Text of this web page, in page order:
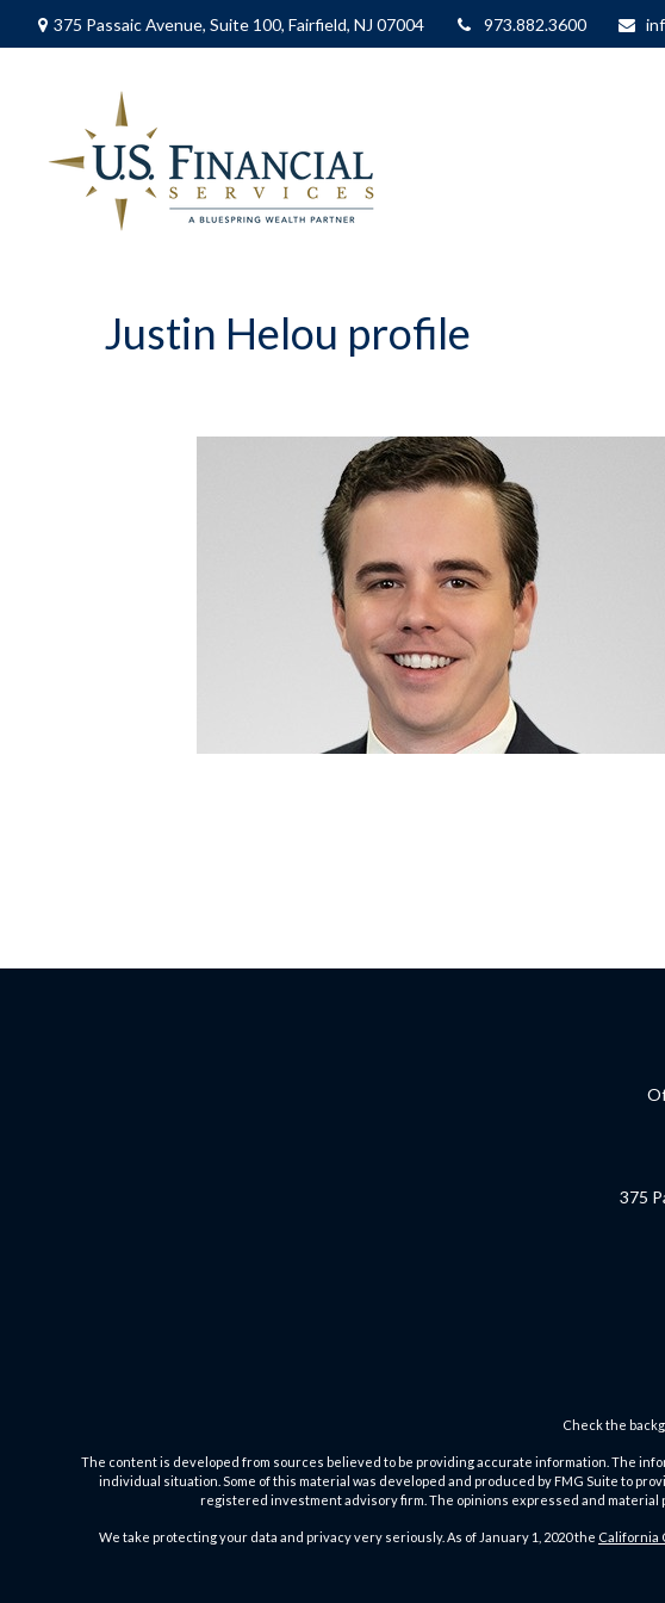
375 Passaic Avenue, Suite 100, Fairfield, NJ 07004 973.882.3600
Justin Helou profile
375
Check the
The content is developed from sources believed to be providing accurate information. The
individual situation. Some of this material was developed and produced by FMG Suite to
registered investment advisory firm. The opinions expressed and
We take protecting your data and privacy very seriously. As of January 1, 2020 the California